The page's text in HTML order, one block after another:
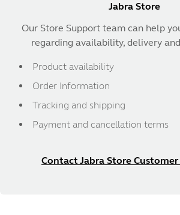
Jabra Store
Our Store Support team can help
regarding availability, delivery
Product availability
Order Information
Tracking and shipping
Payment and cancellation terms
Contact Jabra Store